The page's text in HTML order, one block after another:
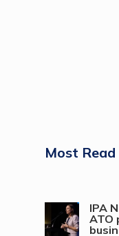
Most Read
IPA
ATO